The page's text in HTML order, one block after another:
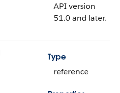
API version
51.0 and later.
Type
reference